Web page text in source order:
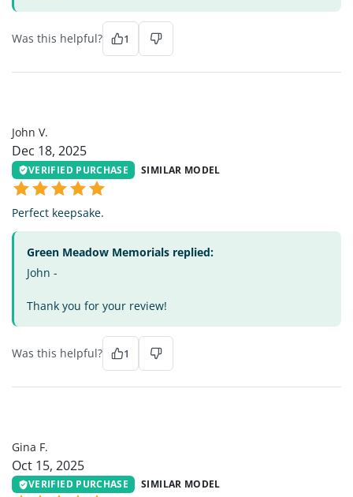
Was this helpful? 1
John V.
Dec 18, 2025
VERIFIED PURCHASE SIMILAR MODEL
Perfect keepsake.
Green Meadow Memorials replied:
John -
Thank you for your review!
Was this helpful? 1
Gina F.
Oct 15, 2025
VERIFIED PURCHASE SIMILAR MODEL